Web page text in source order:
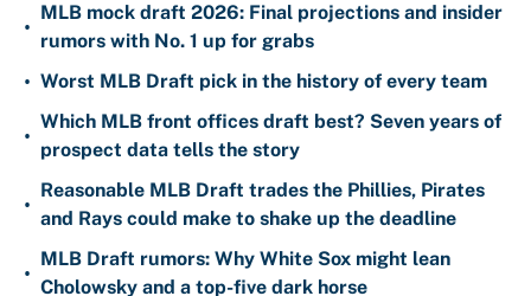
•
MLB mock draft 2026: Final projections and insider
rumors with No. 1 up for grabs
• Worst MLB Draft pick in the history of every team
•
Which MLB front offices draft best? Seven years of
prospect data tells the story
•
Reasonable MLB Draft trades the Phillies, Pirates
and Rays could make to shake up the deadline
•
MLB Draft rumors: Why White Sox might lean
Cholowsky and a top-five dark horse